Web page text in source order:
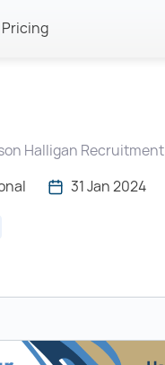
Pricing
Halligan Recruitment
31 Jan 2024